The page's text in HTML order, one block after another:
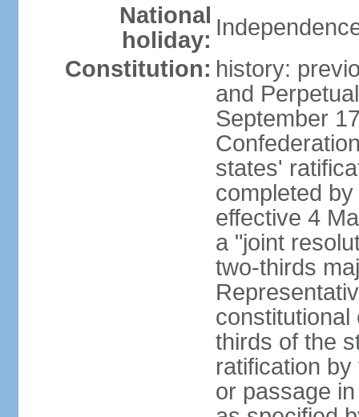
National
holiday:
Constitution: history:
and
September
states'
completed
effective 4
a "joint
two-thirds
constitutional
thirds of the
ratification
or passage